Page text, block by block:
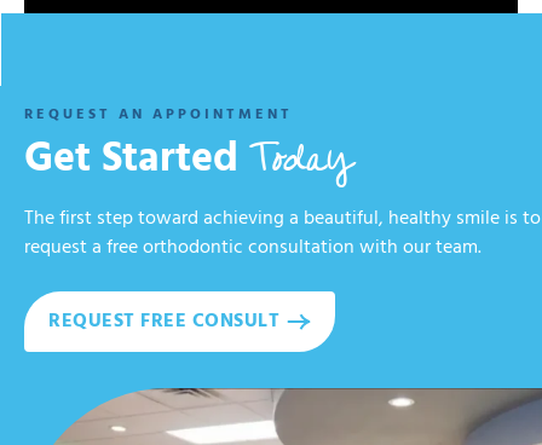
REQUEST AN APPOINTMENT
Get Started Today
The first step toward achieving a beautiful, healthy smile is to
request a free orthodontic consultation with our team.
REQUEST FREE CONSULT